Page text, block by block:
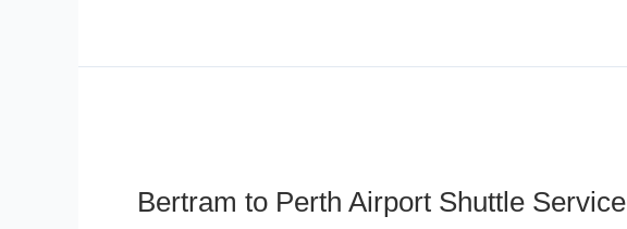
Bertram to Perth Airport Shuttle Service